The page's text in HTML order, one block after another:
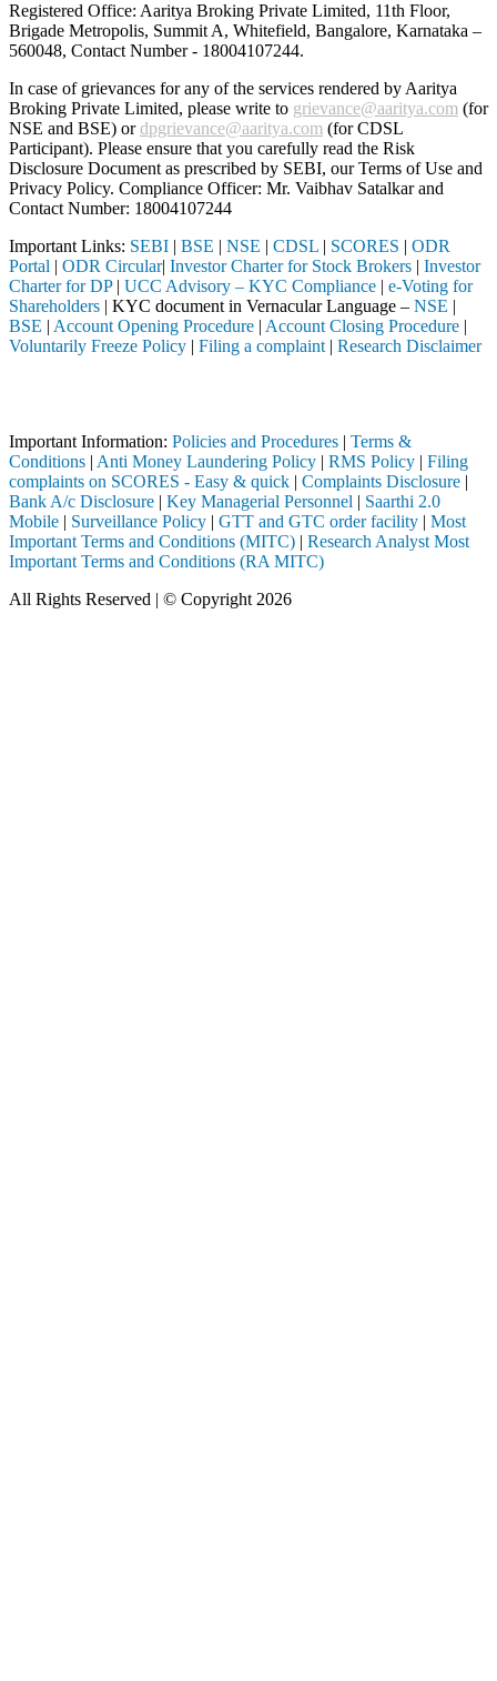
Registered Office: Aaritya Broking Private Limited, 11th Floor,
Brigade Metropolis, Summit A, Whitefield, Bangalore, Karnataka –
560048, Contact Number - 18004107244.
In case of grievances for any of the services rendered by Aaritya
Broking Private Limited, please write to grievance@aaritya.com (for
NSE and BSE) ordpgrievance@aaritya.com (for CDSL
Participant). Please ensure that you carefully read the Risk
Disclosure Document as prescribed by SEBI, our Terms of Use and
Privacy Policy. Compliance Officer: Mr. Vaibhav Satalkarand
Contact Number: 18004107244
Important Links: SEBI | BSE | NSE | CDSL | SCORES | ODR
Portal | ODR Circular| Investor Charter for Stock Brokers | Investor
Charter for DP| UCC Advisory – KYC Compliance | e-Voting for
Shareholders | KYC document in Vernacular Language – NSE |
BSE | Account Opening Procedure | Account Closing Procedure |
Voluntarily Freeze Policy | Filing a complaint | Research Disclaimer
Important Information: Policies and Procedures | Terms &
Conditions | Anti Money Laundering Policy | RMS Policy | Filing
complaints on SCORES - Easy & quick | Complaints Disclosure |
Bank A/c Disclosure | Key Managerial Personnel | Saarthi 2.0
Mobile | Surveillance Policy | GTT and GTC order facility | Most
Important Terms and Conditions (MITC) | Research Analyst Most
Important Terms and Conditions (RA MITC)
All Rights Reserved | © Copyright 2026